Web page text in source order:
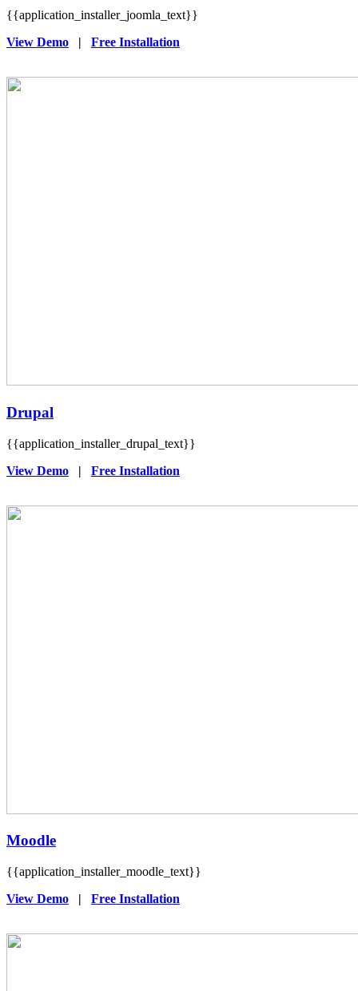
{{application_installer_joomla_text}}
View Demo | Free Installation
Drupal
{{application_installer_drupal_text}}
View Demo | Free Installation
Moodle
{{application_installer_moodle_text}}
View Demo | Free Installation